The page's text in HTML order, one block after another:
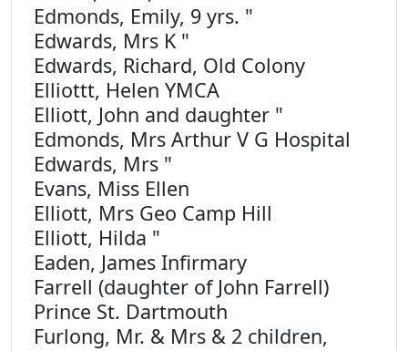
Edmonds, Emily, 9 yrs. "
Edwards, Mrs K "
Edwards, Richard, Old Colony
Elliottt, Helen YMCA
Elliott, John and daughter "
Edmonds, Mrs Arthur V G Hospital
Edwards, Mrs "
Evans, Miss Ellen
Elliott, Mrs Geo Camp Hill
Elliott, Hilda "
Eaden, James Infirmary
Farrell (daughter of John Farrell)
Prince St. Dartmouth
Furlong, Mr. & Mrs & 2 children,